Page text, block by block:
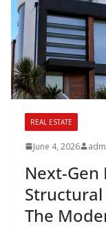
REAL ESTATE
June 4, 2026
Next-Gen
The